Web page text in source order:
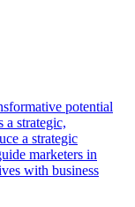
potential
a strategic,
a strategic
marketers in
with business